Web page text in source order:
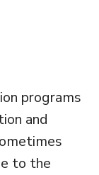
programs
and
to the